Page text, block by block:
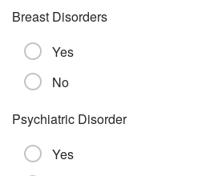
Breast Disorders
Yes
No
Psychiatric Disorder
Yes